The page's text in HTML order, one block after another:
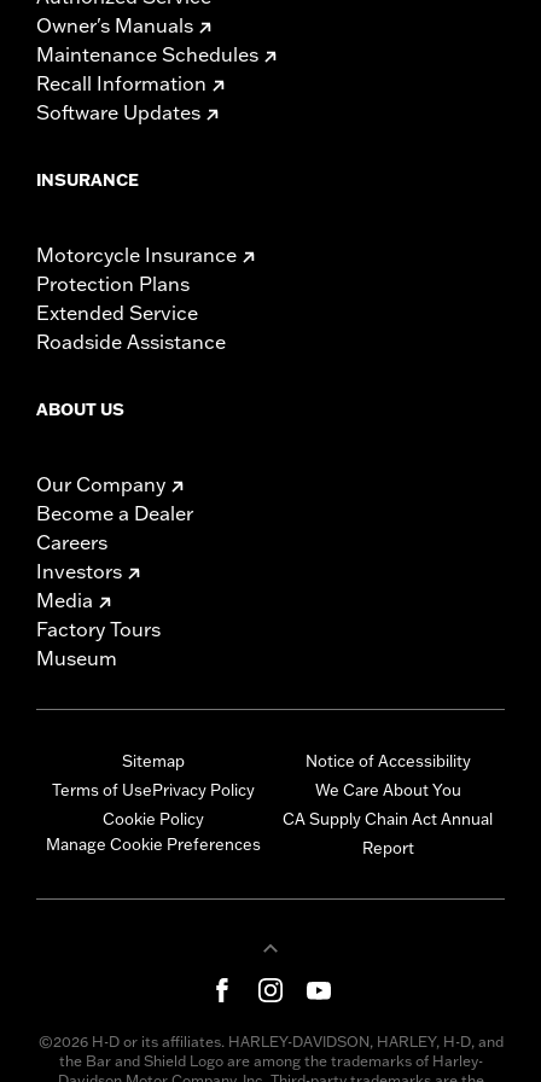
Owner's Manuals
Maintenance Schedules
Recall Information
Software Updates
INSURANCE
Motorcycle Insurance
Protection Plans
Extended Service
Roadside Assistance
ABOUT US
Our Company
Become a Dealer
Careers
Investors
Media
Factory Tours
Museum
Sitemap
Terms of UsePrivacy Policy
Cookie Policy
Manage Cookie Preferences
Notice of Accessibility
We Care About You
CA Supply Chain Act Annual
Report
©2026 H-D or its affiliates. HARLEY-DAVIDSON, HARLEY, H-D, and
the Bar and Shield Logo are among the trademarks of Harley-